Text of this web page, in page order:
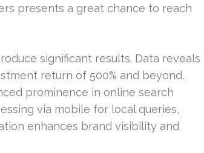
presents a great chance to reach
significant results. Data reveals
return of 500% and beyond.
prominence in online search
via mobile for local queries,
enhances brand visibility and